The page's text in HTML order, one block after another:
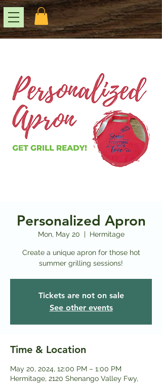
Personalized Apron
Mon, May 20
  |
Hermitage
Create a unique apron for those hot
Tickets are not on sale
See other events
Time & Location
May 20, 2024, 12:00 PM – 1:00 PM
Hermitage, 2120 Shenango Valley Fwy,